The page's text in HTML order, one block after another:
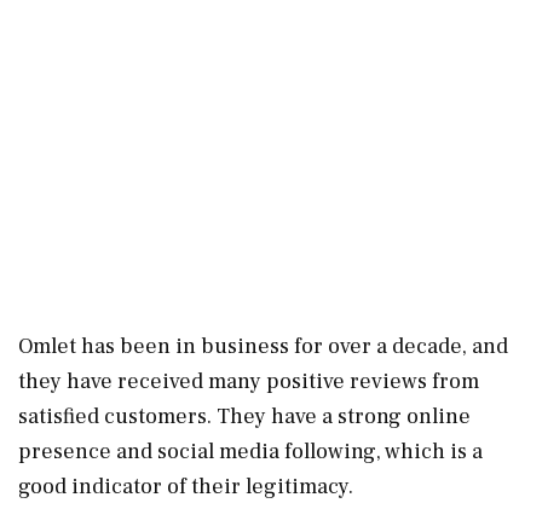
Omlet has been in business for over a decade, and
they have received many positive reviews from
satisfied customers. They have a strong online
presence and social media following, which is a
good indicator of their legitimacy.